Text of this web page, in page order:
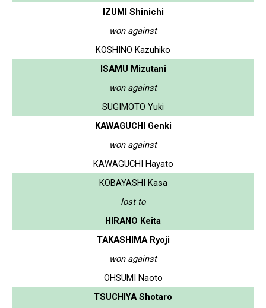
IZUMI Shinichi
won against
KOSHINO Kazuhiko
ISAMU Mizutani
won against
SUGIMOTO Yuki
KAWAGUCHI Genki
won against
KAWAGUCHI Hayato
KOBAYASHI Kasa
lost to
HIRANO Keita
TAKASHIMA Ryoji
won against
OHSUMI Naoto
TSUCHIYA Shotaro